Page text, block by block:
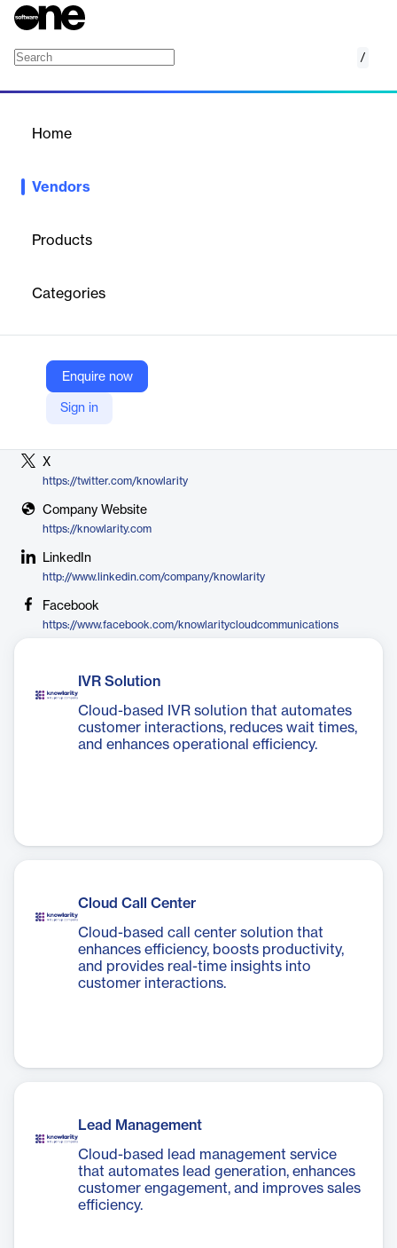
/
Home
Vendors
Products
Categories
Enquire now
Sign in
Response (IVR) systems, call center solutions, and click-to-call
customer interactions efficiently across various communication
Vendor
X
https://twitter.com/knowlarity
Company Website
https://knowlarity.com
LinkedIn
http://www.linkedin.com/company/knowlarity
Facebook
https://www.facebook.com/knowlaritycloudcommunications
IVR Solution
Cloud-based IVR solution that automates
customer interactions, reduces wait times,
and enhances operational efficiency.
Cloud Call Center
Cloud-based call center solution that
enhances efficiency, boosts productivity,
and provides real-time insights into
customer interactions.
Lead Management
Cloud-based lead management service
that automates lead generation, enhances
customer engagement, and improves sales
efficiency.